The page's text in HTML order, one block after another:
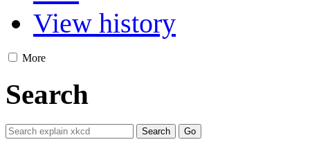
View history
More
Search